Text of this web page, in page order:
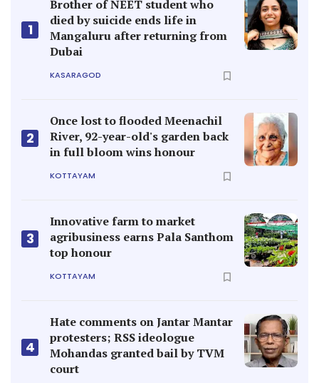
1
Brother of NEET student who
died by suicide ends life in
Mangaluru after returning from
Dubai
KASARAGOD
2
Once lost to flooded Meenachil
River, 92-year-old's garden back
in full bloom wins honour
KOTTAYAM
3
Innovative farm to market
agribusiness earns Pala Santhom
top honour
KOTTAYAM
4
Hate comments on Jantar Mantar
protesters; RSS ideologue
Mohandas granted bail by TVM
court